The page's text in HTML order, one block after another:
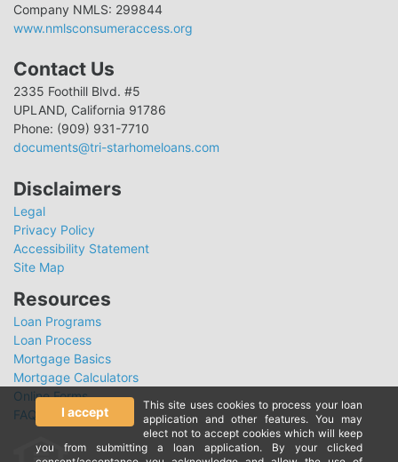
Company NMLS: 299844
www.nmlsconsumeraccess.org
Contact Us
2335 Foothill Blvd. #5
UPLAND, California 91786
Phone: (909) 931-7710
documents@tri-starhomeloans.com
Disclaimers
Legal
Privacy Policy
Accessibility Statement
Site Map
Resources
Loan Programs
Loan Process
Mortgage Basics
Mortgage Calculators
Online Forms
FAQ
I accept
This site uses cookies to process your loan
application and other features. You may
elect not to accept cookies which will keep
you from submitting a loan application. By your clicked